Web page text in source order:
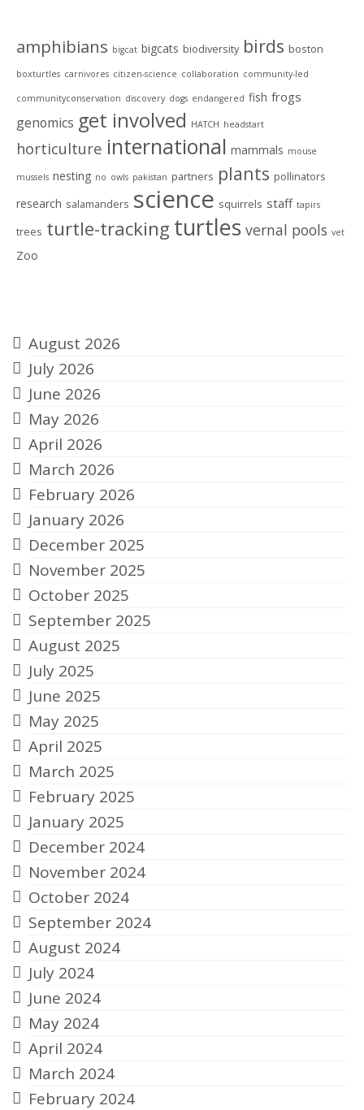
amphibians bigcat bigcats biodiversity birds boston
boxturtles carnivores citizen-science collaboration community-led
communityconservation discovery dogs endangered fish frogs
genomics get involved HATCH headstart
horticulture international mammals mouse
mussels nesting no owls pakistan partners plants pollinators
research salamanders science squirrels staff tapirs
trees turtle-tracking turtles vernal pools vet
Zoo
August 2026
July 2026
June 2026
May 2026
April 2026
March 2026
February 2026
January 2026
December 2025
November 2025
October 2025
September 2025
August 2025
July 2025
June 2025
May 2025
April 2025
March 2025
February 2025
January 2025
December 2024
November 2024
October 2024
September 2024
August 2024
July 2024
June 2024
May 2024
April 2024
March 2024
February 2024